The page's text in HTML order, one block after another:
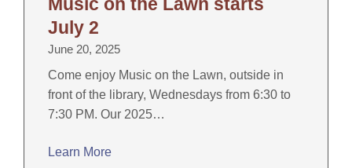
July 2
June 20, 2025
Come enjoy Music on the Lawn, outside in
front of the library, Wednesdays from 6:30 to
7:30 PM. Our 2025…
Learn More